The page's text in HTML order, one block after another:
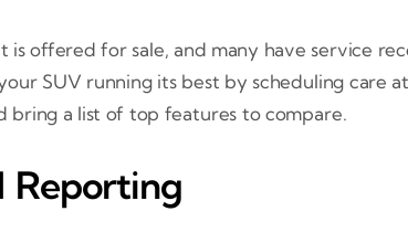
offered for sale, and many have service
SUV running its best by scheduling care at
bring a list of top features to compare.
Reporting